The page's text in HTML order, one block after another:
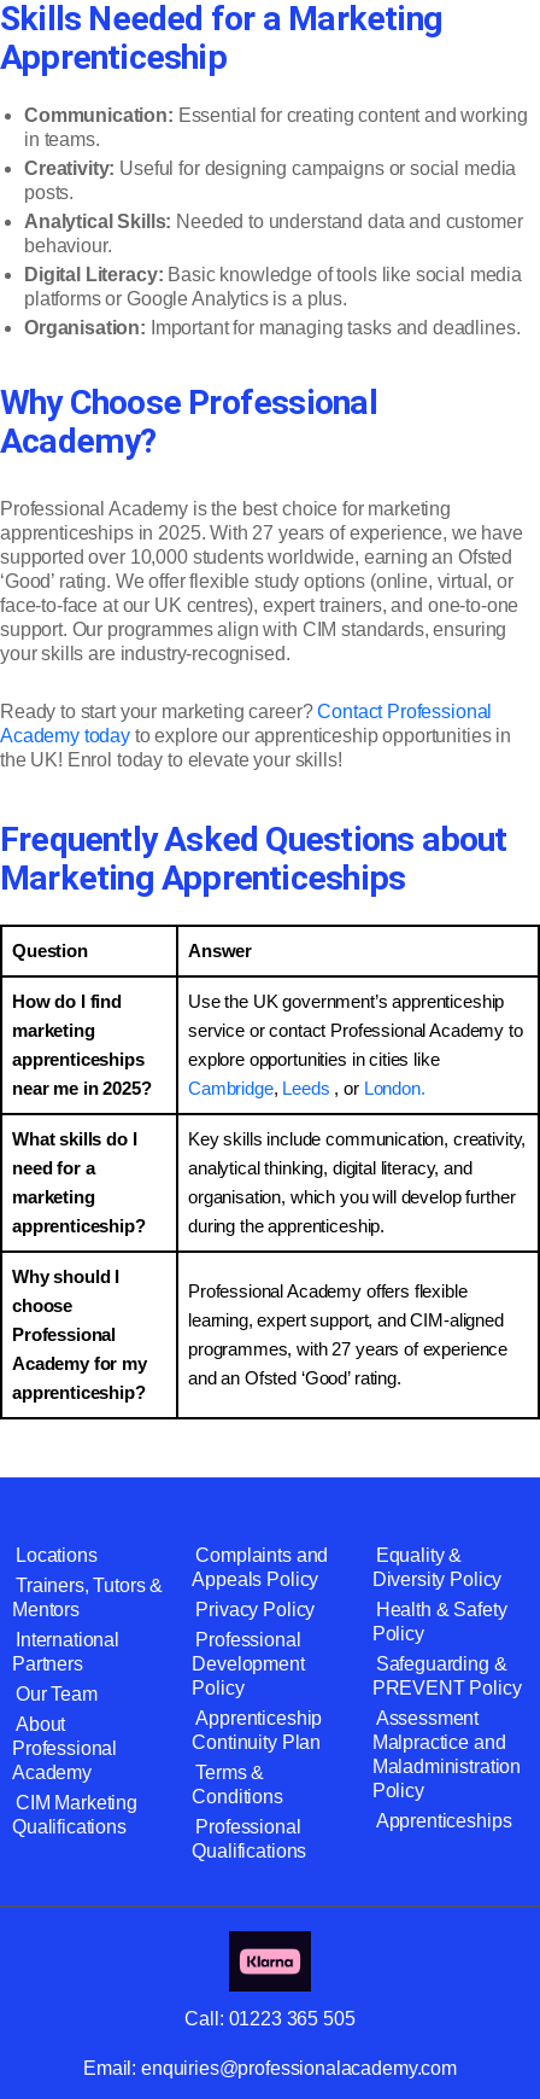
Skills Needed for a Marketing
Apprenticeship
Communication: Essential for creating content and working
in teams.
Creativity: Useful for designing campaigns or social media
posts.
Analytical Skills: Needed to understand data and customer
behaviour.
Digital Literacy: Basic knowledge of tools like social media
platforms or Google Analytics is a plus.
Organisation: Important for managing tasks and deadlines.
Why Choose Professional
Academy?
Professional Academy is the best choice for marketing
apprenticeships in 2025. With 27 years of experience, we have
supported over 10,000 students worldwide, earning an Ofsted
‘Good’ rating. We offer flexible study options (online, virtual, or
face-to-face at our UK centres), expert trainers, and one-to-one
support. Our programmes align with CIM standards, ensuring
your skills are industry-recognised.
Ready to start your marketing career?Contact Professional
Academy today to explore our apprenticeship opportunities in
the UK! Enrol today to elevate your skills!
Frequently Asked Questions about
Marketing Apprenticeships
Question Answer
How do I find
marketing
apprenticeships
near me in 2025?
Use the UK government’s apprenticeship
service or contact Professional Academy to
explore opportunities in cities like
Cambridge, Leeds , or London.
What skills do I
need for a
marketing
apprenticeship?
Key skills include communication, creativity,
analytical thinking, digital literacy, and
organisation, which you will develop further
during the apprenticeship.
Why should I
choose
Professional
Academy for my
apprenticeship?
Professional Academy offers flexible
learning, expert support, and CIM-aligned
programmes, with 27 years of experience
and an Ofsted ‘Good’ rating.
Locations
Trainers, Tutors &
Mentors
International
Partners
Our Team
About
Professional
Academy
CIM Marketing
Qualifications
Complaints and
Appeals Policy
Privacy Policy
Professional
Development
Policy
Apprenticeship
Continuity Plan
Terms &
Conditions
Professional
Qualifications
Equality &
Diversity Policy
Health & Safety
Policy
Safeguarding &
PREVENT Policy
Assessment
Malpractice and
Maladministration
Policy
Apprenticeships
Call: 01223 365 505
Email: enquiries@professionalacademy.com